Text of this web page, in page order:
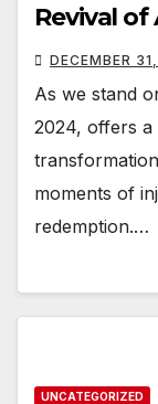
Revival of
DECEMBER
As we stand
2024, offers
moments of
redemption.…
UNCATEGORIZED